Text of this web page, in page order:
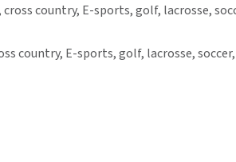
country, E-sports, golf, lacrosse,
country, E-sports, golf, lacrosse,